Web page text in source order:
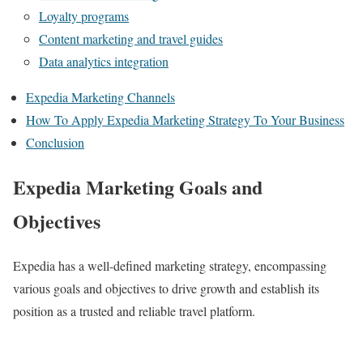
Loyalty programs
Content marketing and travel guides
Data analytics integration
Expedia Marketing Channels
How To Apply Expedia Marketing Strategy To Your Business
Conclusion
Expedia Marketing Goals and
Objectives
Expedia has a well-defined marketing strategy, encompassing
various goals and objectives to drive growth and establish its
position as a trusted and reliable travel platform.